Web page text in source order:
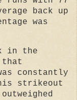
back up
was
in the
that
constantly
his strikeout